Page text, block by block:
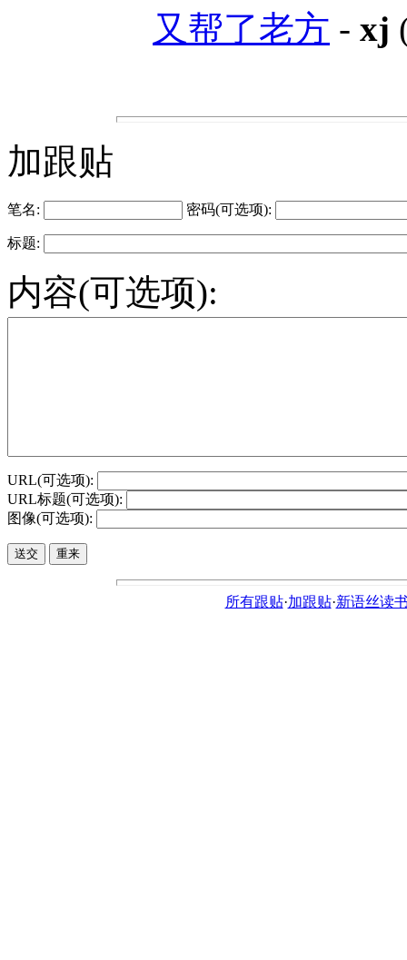
又帮了老方 - xj
加跟贴
笔名: 密码(可选项):
标题:
内容(可选项):
URL(可选项):
URL标题(可选项):
图像(可选项):
所有跟贴·加跟贴·新语丝读